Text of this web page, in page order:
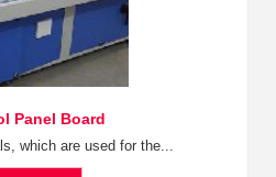
Panel Board
which are used for the...